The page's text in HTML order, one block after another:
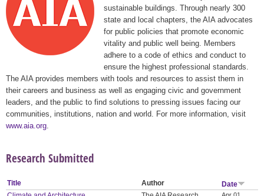
sustainable buildings. Through nearly 300
state and local chapters, the AIA advocates
for public policies that promote economic
vitality and public well being. Members
adhere to a code of ethics and conduct to
ensure the highest professional standards.
The AIA provides members with tools and resources to assist them in
their careers and business as well as engaging civic and government
leaders, and the public to find solutions to pressing issues facing our
communities, institutions, nation and world. For more information, visit
www.aia.org
Research Submitted
Title Author
Date